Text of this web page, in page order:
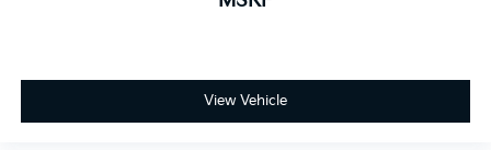
View Vehicle